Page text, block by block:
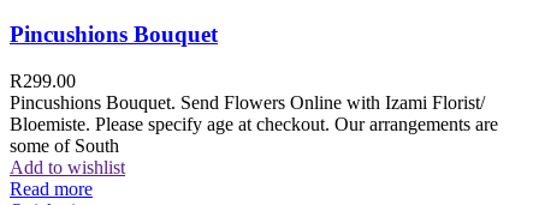
Pincushions Bouquet
R299.00
Pincushions Bouquet. Send Flowers Online with Izami Florist/
Bloemiste. Please specify age at checkout. Our arrangements are
some of South
Add to wishlist
Read more